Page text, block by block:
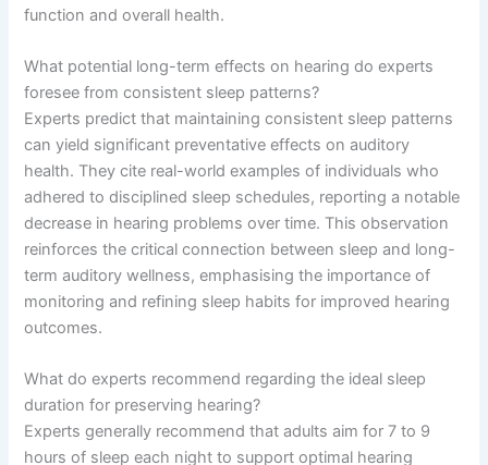
function and overall health.
What potential long-term effects on hearing do experts
foresee from consistent sleep patterns?
Experts predict that maintaining consistent sleep patterns
can yield significant preventative effects on auditory
health. They cite real-world examples of individuals who
adhered to disciplined sleep schedules, reporting a notable
decrease in hearing problems over time. This observation
reinforces the critical connection between sleep and long-
term auditory wellness, emphasising the importance of
monitoring and refining sleep habits for improved hearing
outcomes.
What do experts recommend regarding the ideal sleep
duration for preserving hearing?
Experts generally recommend that adults aim for 7 to 9
hours of sleep each night to support optimal hearing